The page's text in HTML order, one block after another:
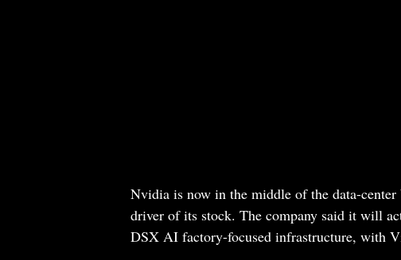
Nvidia is now in the middle of the data-
driver of its stock. The company said it will
DSX AI factory-focused infrastructure, with